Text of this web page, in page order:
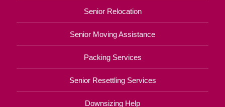
Senior Relocation
Senior Moving Assistance
Packing Services
Senior Resettling Services
Downsizing Help